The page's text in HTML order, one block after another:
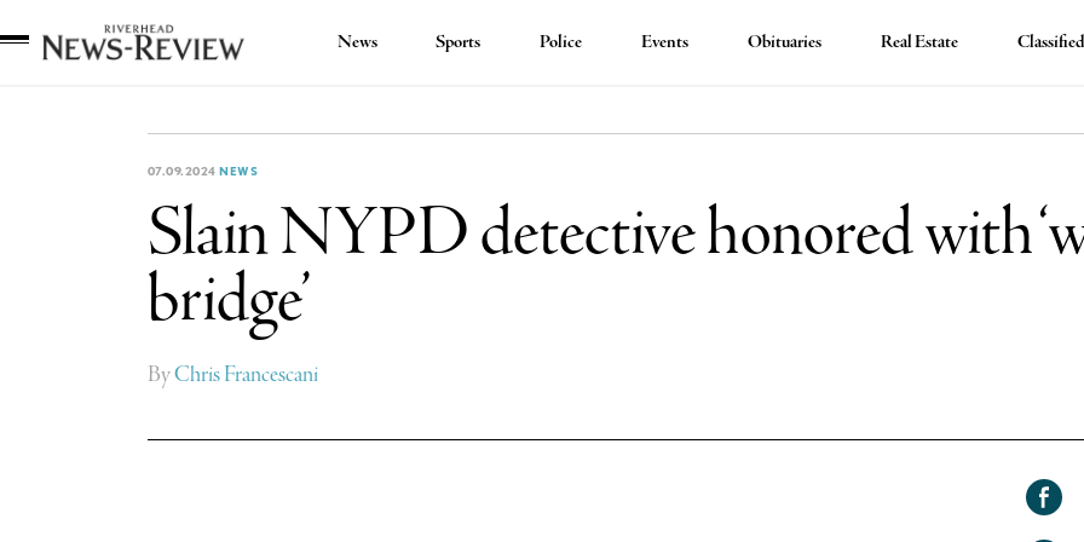
News Sports Police Events Obituaries Real Estate
07.09.2024 NEWS
Slain NYPD detective honored with
bridge’
ByChris Francescani
Share